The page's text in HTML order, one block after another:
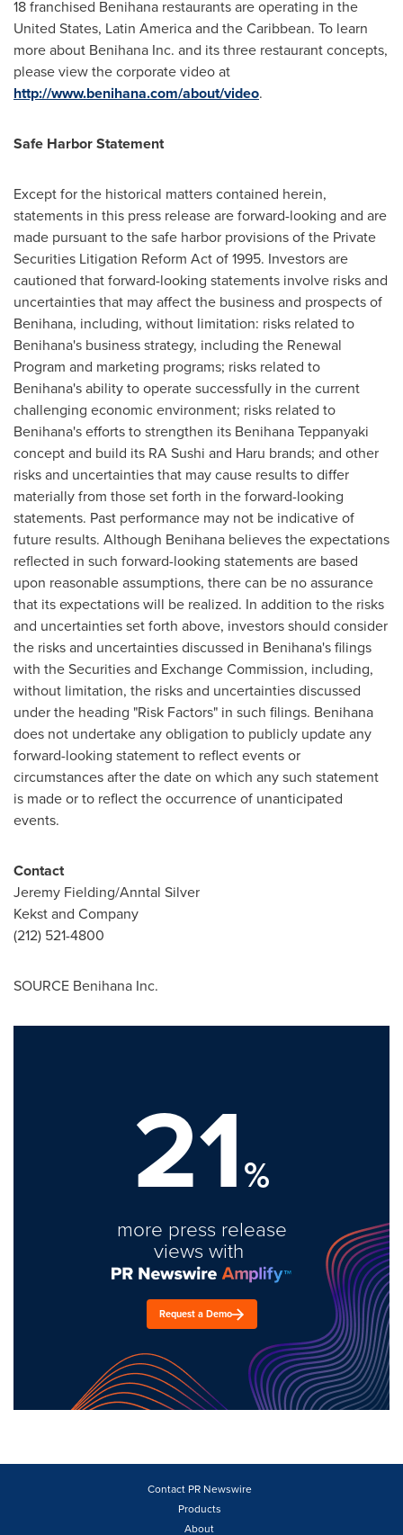
18 franchised Benihana restaurants are operating in the
United States, Latin Americaand theCaribbean. To learn
more about Benihana Inc. and its three restaurant concepts,
please view the corporate video at
http://www.benihana.com/about/video.
Safe HarborStatement
Except for the historical matters contained herein,
statements in this press release are forward-looking and are
made pursuant to the safe harbor provisions of the Private
Securities Litigation Reform Act of 1995. Investors are
cautioned that forward-looking statements involve risks and
uncertainties that may affect the business and prospects of
Benihana, including, without limitation: risks related to
Benihana's business strategy, including the Renewal
Program and marketing programs; risks related to
Benihana's ability to operate successfully in the current
challenging economic environment; risks related to
Benihana's efforts to strengthen its Benihana Teppanyaki
concept and build its RA Sushi and Haru brands; and other
risks and uncertainties that may cause results to differ
materially from those set forth in the forward-looking
statements. Past performance may not be indicative of
future results. Although Benihana believes the expectations
reflected in such forward-looking statements are based
upon reasonable assumptions, there can be no assurance
that its expectations will be realized. In addition to the risks
and uncertainties set forth above, investors should consider
the risks and uncertainties discussed in Benihana's filings
with the Securities and Exchange Commission, including,
without limitation, the risks and uncertainties discussed
under the heading "Risk Factors" in such filings. Benihana
does not undertake any obligation to publicly update any
forward-looking statement to reflect events or
circumstances after the date on which any such statement
is made or to reflect the occurrence of unanticipated
events.
Contact
Jeremy Fielding/Anntal Silver
Kekst and Company
(212) 521-4800
SOURCE Benihana Inc.
21%
more press release
views with
Request a Demo
Contact PR Newswire
Products
About